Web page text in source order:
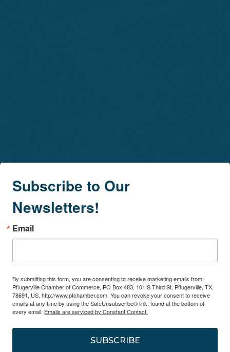
Subscribe to Our
Newsletters!
Email
By submitting this form, you are consenting to receive marketing emails from:
Pflugerville Chamber of Commerce, PO Box 483, 101 S Third St, Pflugerville, TX,
78691, US, http://www.pfchamber.com. You can revoke your consent to receive
emails at any time by using the SafeUnsubscribe® link, found at the bottom of
every email. Emails are serviced by Constant Contact.
SUBSCRIBE